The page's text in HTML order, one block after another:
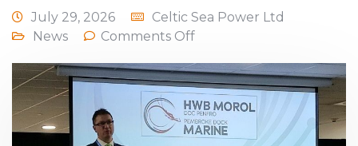
July 29, 2026
Celtic Sea Power Ltd
News
Comments Off